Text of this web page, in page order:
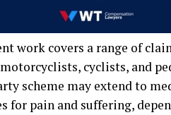
work covers a range of
cyclists, and
scheme may extend to
for pain and suffering,